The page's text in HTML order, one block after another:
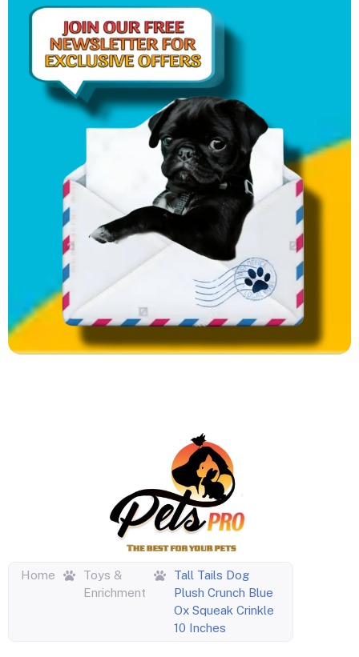
Home
Toys &
Enrichment
Tall Tails Dog
Plush Crunch Blue
Ox Squeak Crinkle
10 Inches